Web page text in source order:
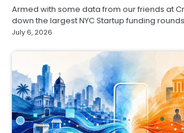
Armed with some data from our friends at
down the largest NYC Startup funding
July 6, 2026